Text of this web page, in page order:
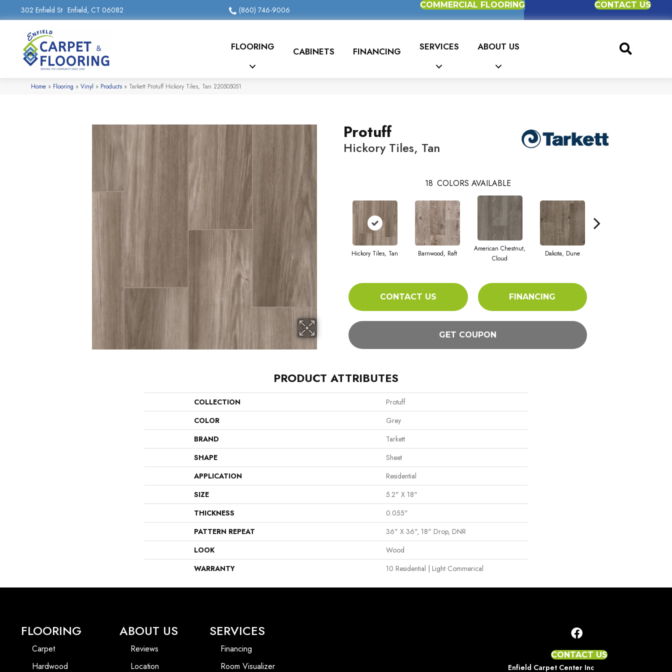
302 Enfield St Enfield, CT 06082 (860) 746-9006
COMMERCIAL FLOORING CONTACT US
FLOORING CABINETS FINANCING SERVICES ABOUT US
Home » Flooring » Vinyl » Products » Tarkett Protuff Hickory Tiles, Tan 220505051
Protuff
Hickory Tiles, Tan
18 COLORS AVAILABLE
Hickory Tiles, Tan Barnwood, Raft
American Chestnut,
Cloud
Dakota, Dune
CONTACT US FINANCING
GET COUPON
PRODUCT ATTRIBUTES
COLLECTION
Protuff
COLOR
Grey
BRAND
Tarkett
SHAPE
Sheet
APPLICATION
Residential
SIZE
5.2" X 18"
THICKNESS
0.055"
PATTERN REPEAT
36" X 36", 18" Drop, DNR
LOOK
Wood
WARRANTY
10 Residential | Light Commerical
FLOORING
Carpet
Hardwood
ABOUT US
Reviews
Location
SERVICES
Financing
Room Visualizer
CONTACT US
Enfield Carpet Center Inc